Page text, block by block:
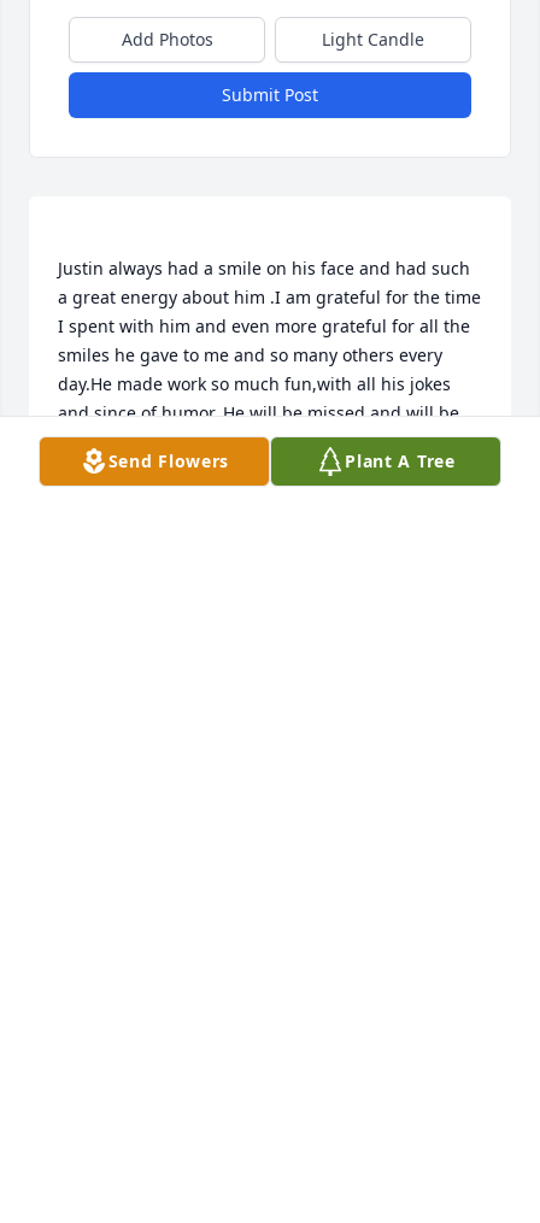
Add Photos Light Candle
Submit Post
Justin always had a smile on his face and had such
a great energy about him .I am grateful for the time
I spent with him and even more grateful for all the
smiles he gave to me and so many others every
day.He made work so much fun,with all his jokes
and since of humor. He will be missed and will be
Send Flowers Plant A Tree